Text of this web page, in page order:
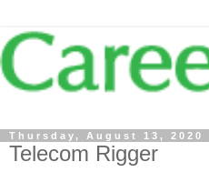
Thursday, August 13, 2020
Telecom Rigger